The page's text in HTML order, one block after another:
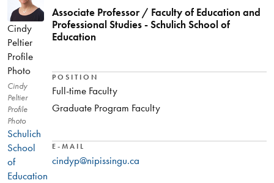
Cindy
Peltier
Profile
Photo
Cindy
Peltier
Profile
Photo
Schulich
School
of
Education
Associate Professor / Faculty of Education and
Professional Studies - Schulich School of
Education
POSITION
Full-time Faculty
Graduate Program Faculty
E-MAIL
cindyp@nipissingu.ca